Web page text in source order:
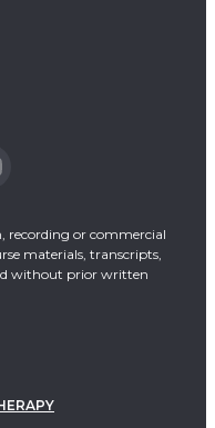
recording or commercial
materials, transcripts,
without prior written